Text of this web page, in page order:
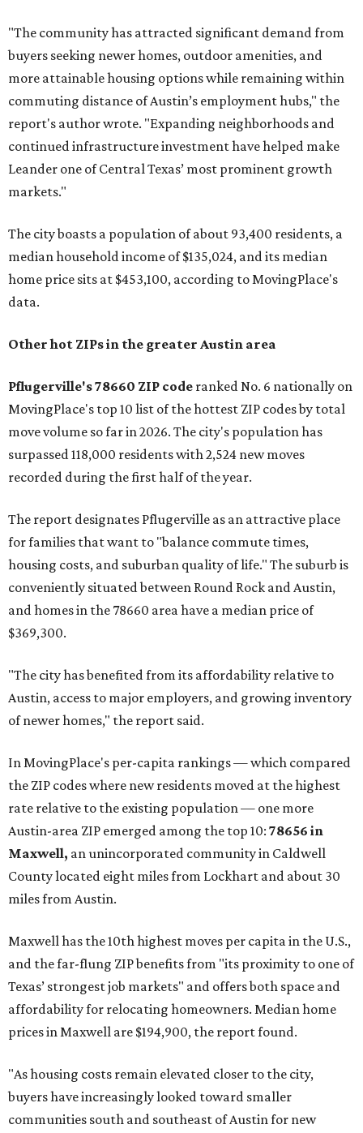
"The community has attracted significant demand from
buyers seeking newer homes, outdoor amenities, and
more attainable housing options while remaining within
commuting distance of Austin’s employment hubs," the
report's author wrote. "Expanding neighborhoods and
continued infrastructure investment have helped make
Leander one of Central Texas’ most prominent growth
markets."
The city boasts a population of about 93,400 residents, a
median household income of $135,024, and its median
home price sits at $453,100, according to MovingPlace's
data.
Other hot ZIPs in the greater Austin area
Pflugerville's 78660 ZIP code ranked No. 6 nationally on
MovingPlace's top 10 list of the hottest ZIP codes by total
move volume so far in 2026. The city's population has
surpassed 118,000 residents with 2,524 new moves
recorded during the first half of the year.
The report designates Pflugerville as an attractive place
for families that want to "balance commute times,
housing costs, and suburban quality of life." The suburb is
conveniently situated between Round Rock and Austin,
and homes in the 78660 area have a median price of
$369,300.
"The city has benefited from its affordability relative to
Austin, access to major employers, and growing inventory
of newer homes," the report said.
In MovingPlace's per-capita rankings — which compared
the ZIP codes where new residents moved at the highest
rate relative to the existing population — one more
Austin-area ZIP emerged among the top 10: 78656 in
Maxwell, an unincorporated community in Caldwell
County located eight miles from Lockhart and about 30
miles from Austin.
Maxwell has the 10th highest moves per capita in the U.S.,
and the far-flung ZIP benefits from "its proximity to one of
Texas’ strongest job markets" and offers both space and
affordability for relocating homeowners. Median home
prices in Maxwell are $194,900, the report found.
"As housing costs remain elevated closer to the city,
buyers have increasingly looked toward smaller
communities south and southeast of Austin for new